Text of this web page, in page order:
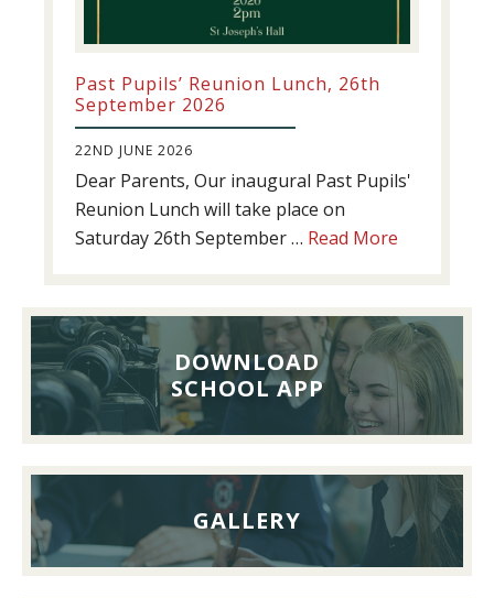
Past Pupils’ Reunion Lunch, 26th
September 2026
22ND JUNE 2026
Dear Parents, Our inaugural Past Pupils'
Reunion Lunch will take place on
Saturday 26th September … Read More
Reunion
Lunch,
26th
September
2026
DOWNLOAD
SCHOOL APP
GALLERY